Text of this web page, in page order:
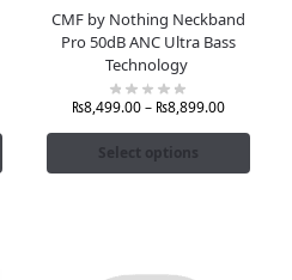
CMF by Nothing Neckband
Pro 50dB ANC Ultra Bass
Technology
₨8,499.00– ₨8,899.00
Select options